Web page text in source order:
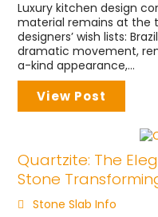
Luxury kitchen design
material remains at the
designers’ wish lists:
dramatic movement,
a-kind appearance,...
View Post
Quartzite: The
Stone
Stone Slab Info